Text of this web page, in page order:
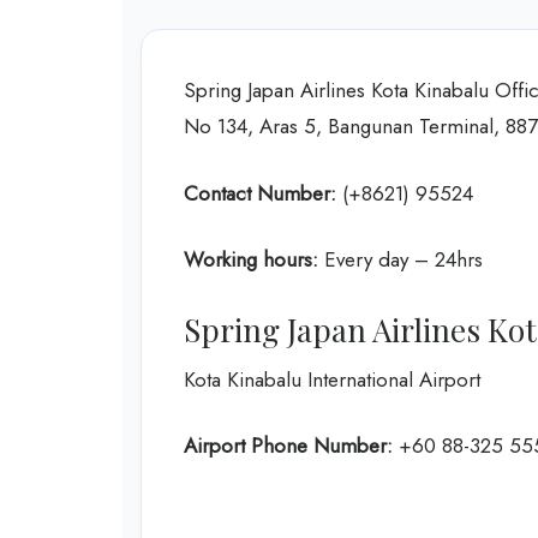
Spring Japan Airlines Kota Kinabalu
No 134, Aras 5, Bangunan Terminal,
Contact Number: (+8621) 95524
Working hours: Every day – 24hrs
Spring Japan Airlines
Kota Kinabalu International Airport
Airport Phone Number: +60 88-325